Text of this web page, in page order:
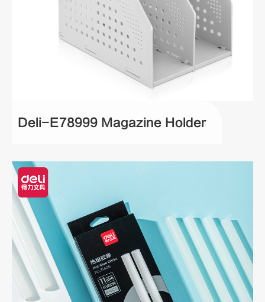
Deli-E78999 Magazine Holder